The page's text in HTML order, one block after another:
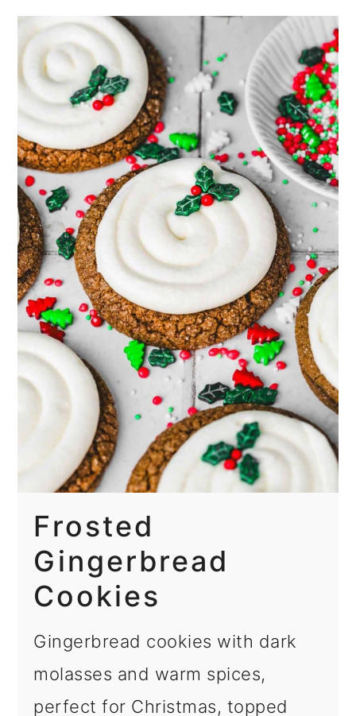
Frosted
Gingerbread
Cookies
Gingerbread cookies with dark
molasses and warm spices,
perfect for Christmas, topped